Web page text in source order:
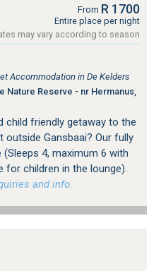
From R 1700
Entire place per night
may vary according to season
Accommodation in De Kelders
Nature Reserve - nr Hermanus,
child friendly getaway to the
outside Gansbaai? Our fully
4, maximum 6 with
for children in the lounge).
and info.